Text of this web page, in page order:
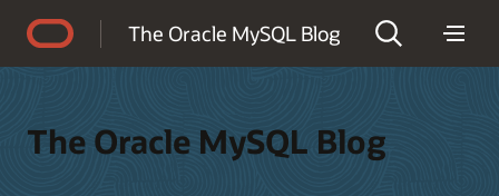
The Oracle MySQL Blog
The Oracle MySQL Blog